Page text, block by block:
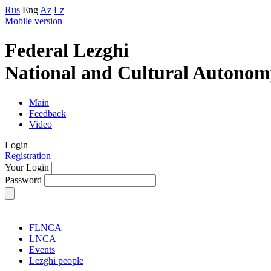
Rus Eng Az Lz
Mobile version
Federal Lezghi
National and Cultural
Main
Feedback
Video
Login
Registration
Your Login
Password
FLNCA
LNCA
Events
Lezghi people